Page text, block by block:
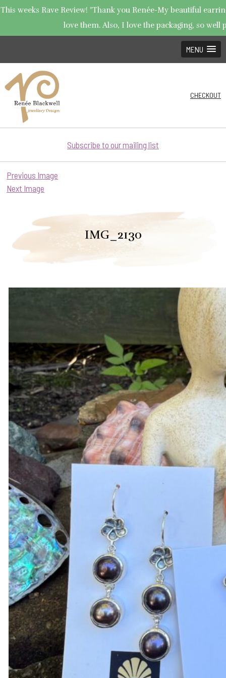
This weeks Rave Review! "Thank you Renée-My beautiful
love them. Also, I love the packaging, so well
MENU
CHECKOUT
Subscribe to our mailing list
Previous Image
Next Image
IMG_2130